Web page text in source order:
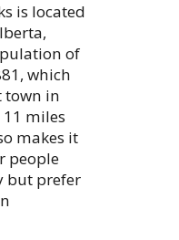
is located
of
which
town in
miles
makes it
people
but prefer